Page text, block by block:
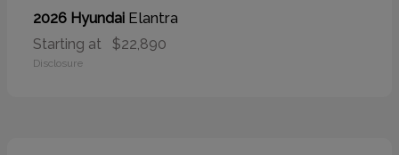
2026 Hyundai Elantra
Starting at $22,890
Disclosure